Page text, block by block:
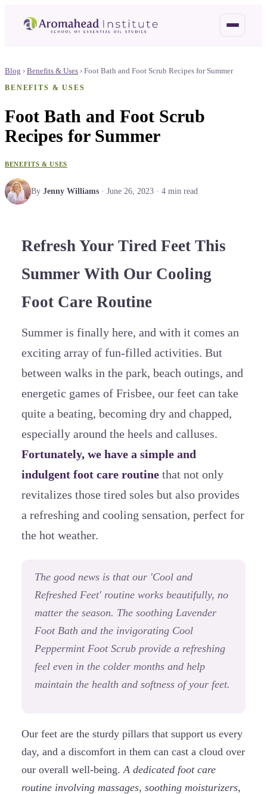
Blog › Benefits & Uses › Foot Bath and Foot Scrub Recipes for Summer
BENEFITS & USES
Foot Bath and Foot Scrub
Recipes for Summer
BENEFITS & USES
By Jenny Williams · June 26, 2023 · 4 min read
Refresh Your Tired Feet This
Summer With Our Cooling
Foot Care Routine
Summer is finally here, and with it comes an
exciting array of fun-filled activities. But
between walks in the park, beach outings, and
energetic games of Frisbee, our feet can take
quite a beating, becoming dry and chapped,
especially around the heels and calluses.
Fortunately, we have a simple and
indulgent foot care routine that not only
revitalizes those tired soles but also provides
a refreshing and cooling sensation, perfect for
the hot weather.
The good news is that our 'Cool and
Refreshed Feet' routine works beautifully, no
matter the season. The soothing Lavender
Foot Bath and the invigorating Cool
Peppermint Foot Scrub provide a refreshing
feel even in the colder months and help
maintain the health and softness of your feet.
Our feet are the sturdy pillars that support us every
day, and a discomfort in them can cast a cloud over
our overall well-being. A dedicated foot care
routine involving massages, soothing moisturizers,